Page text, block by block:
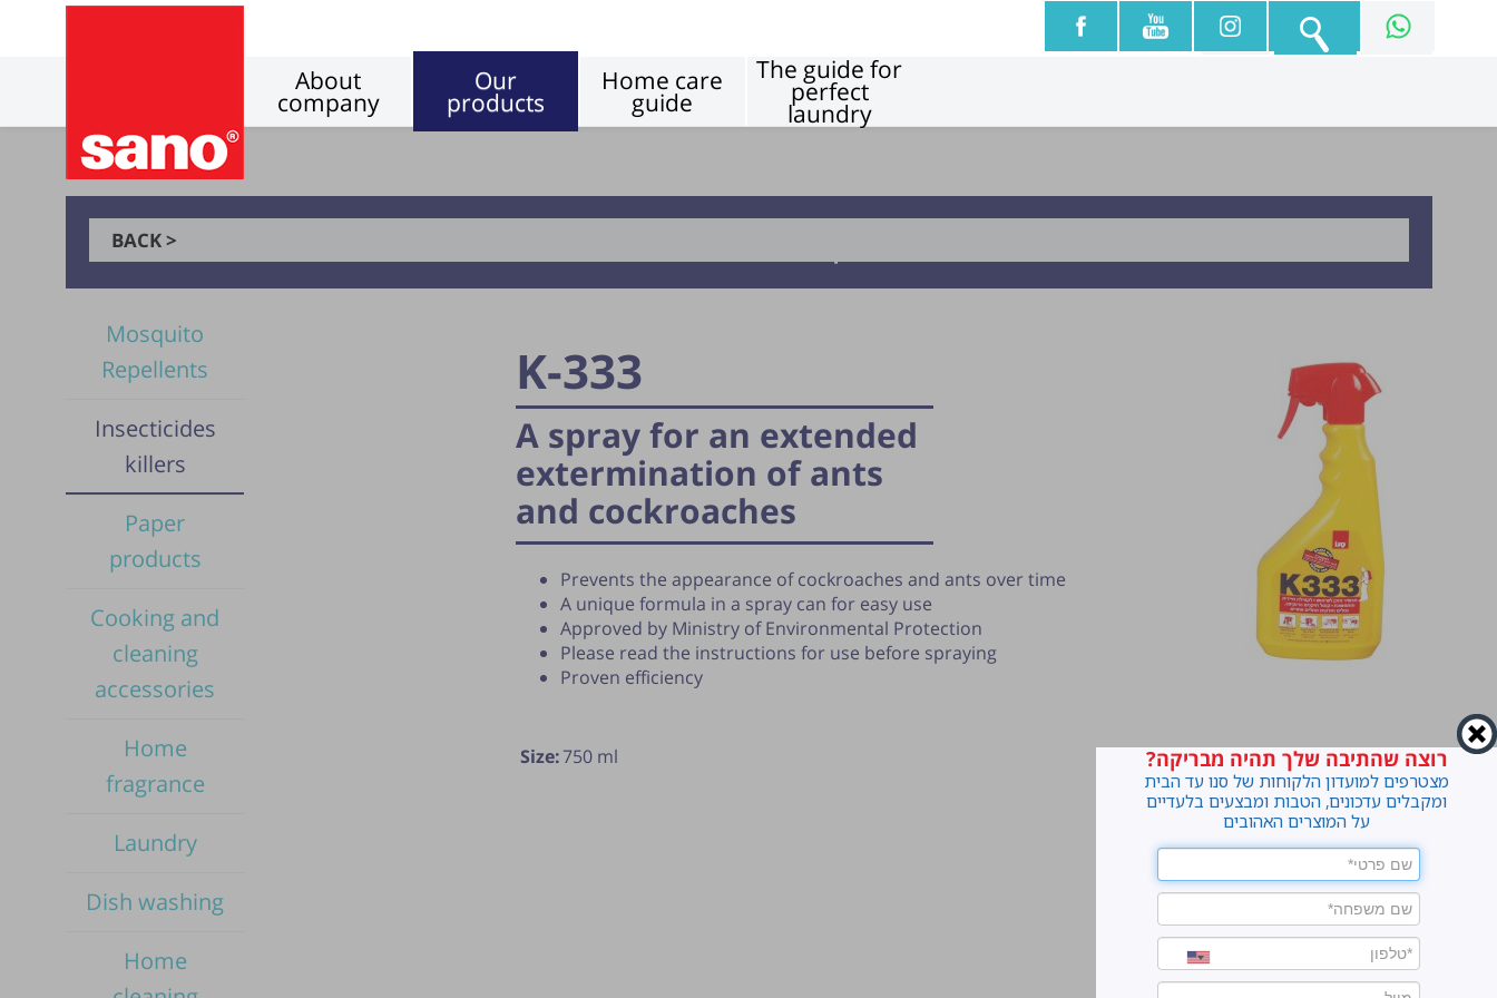
עברית English العربية
About
company
Our
products
Home care
guide
The guide for
perfect
laundry
BACK >
Mosquito
Repellents
Insecticides
killers
Paper
products
Cooking and
cleaning
accessories
Home
fragrance
Laundry
Dish washing
Home
K-333
A spray for an extended
extermination of ants
and cockroaches
Prevents the appearance of cockroaches and ants over time
A unique formula in a spray can for easy use
Approved by Ministry of Environmental Protection
Please read the instructions for use before spraying
Proven efficiency
Size:750 ml רוצה שהתיבה שלך תהיה מבריקה?
מצטרפים למועדון הלקוחות של סנו עד הבית
ומקבלים עדכונים, הטבות ומבצעים בלעדיים
על המוצרים האהובים